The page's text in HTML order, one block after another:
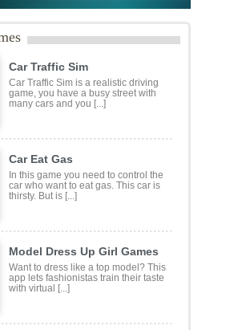
Car Traffic Sim
Car Traffic Sim is a realistic driving
game, you have a busy street with
many cars and you [...]
Car Eat Gas
In this game you need to control the
car who want to eat gas. This car is
thirsty. But is [...]
Model Dress Up Girl Games
Want to dress like a top model? This
app lets fashionistas train their taste
with virtual [...]